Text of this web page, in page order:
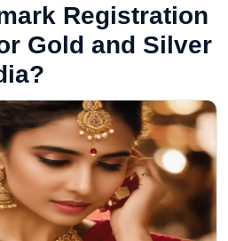
Registration
Gold and Silver